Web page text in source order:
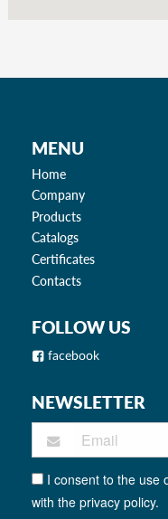
MENU
Home
Company
Products
Catalogs
Certificates
Contacts
FOLLOW US
facebook
NEWSLETTER
I consent to the use
with the privacy policy.